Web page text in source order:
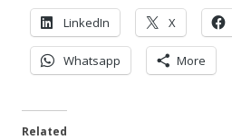
LinkedIn X
Whatsapp More
Related